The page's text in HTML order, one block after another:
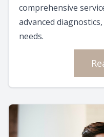
comprehensive
advanced
needs.